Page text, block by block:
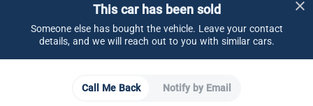
This car has been sold
Someone else has bought the vehicle. Leave your contact
details, and we will reach out to you with similar cars.
Call Me Back
Notify by Email
About CARSOME
Partner Websites
Download the App